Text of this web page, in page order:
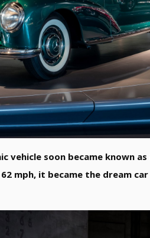
vehicle soon became known
mph, it became the dream